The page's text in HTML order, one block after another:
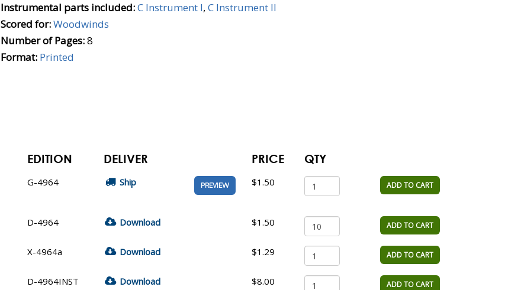
Instrumental parts included:C Instrument I, C Instrument II
Scored for:Woodwinds
Number of Pages:8
Format: Printed
EDITION DELIVER PRICE QTY
G-4964 Ship PREVIEW $1.50 ADD TO CART
D-4964 Download $1.50 ADD TO CART
X-4964a Download $1.29 ADD TO CART
D-4964INST Download $8.00 ADD TO CART